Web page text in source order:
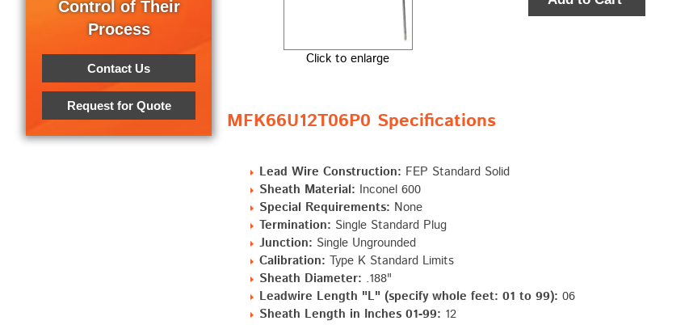
Click to enlarge
MFK66U12T06P0 Specifications
Lead Wire Construction: FEP Standard Solid
Sheath Material: Inconel 600
Special Requirements: None
Termination: Single Standard Plug
Junction: Single Ungrounded
Calibration: Type K Standard Limits
Sheath Diameter: .188"
Leadwire Length "L" (specify whole feet: 01 to 99): 06
Sheath Length in Inches 01-99: 12
Control of Their
Process
Contact Us
Request for Quote